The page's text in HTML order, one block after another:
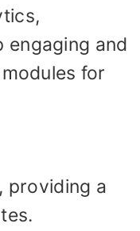
engaging and
for
providing a